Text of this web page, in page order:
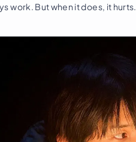
work. But when it does, it hurts.